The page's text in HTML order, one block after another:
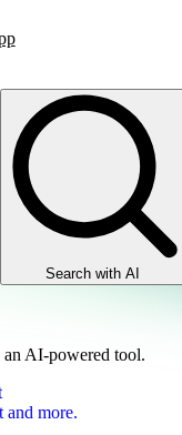
Search with AI
AI-powered tool.
and more.